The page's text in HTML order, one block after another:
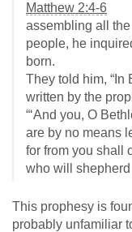
Matthew 2:4-6
assembling all
people, he
born.
They told him, “In
written by the
“‘And you, O
are by no means
for from you shall
who will shepherd
This prophesy is
probably unfamiliar